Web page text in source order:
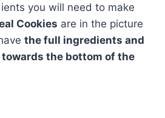
you will need to make
Cookies are in the picture
the full ingredients and
the bottom of the